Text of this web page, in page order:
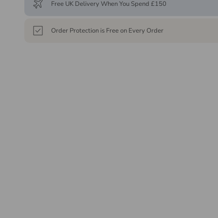
Free UK Delivery When You Spend £150
Order Protection is Free on Every Order